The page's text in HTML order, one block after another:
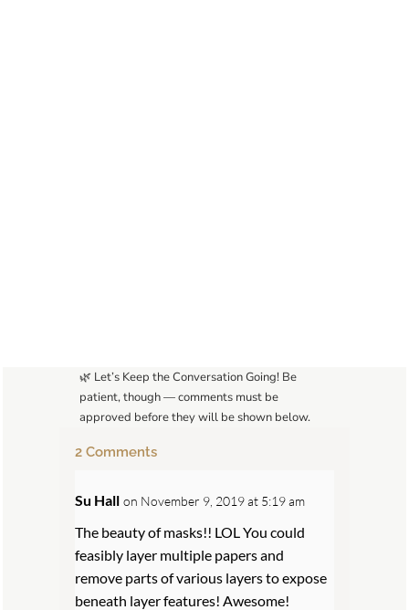
🌿 Let’s Keep the Conversation Going! Be
patient, though — comments must be
approved before they will be shown below.
2 Comments
Su Hall on November 9, 2019 at 5:19 am
The beauty of masks!! LOL You could
feasibly layer multiple papers and
remove parts of various layers to expose
beneath layer features! Awesome!